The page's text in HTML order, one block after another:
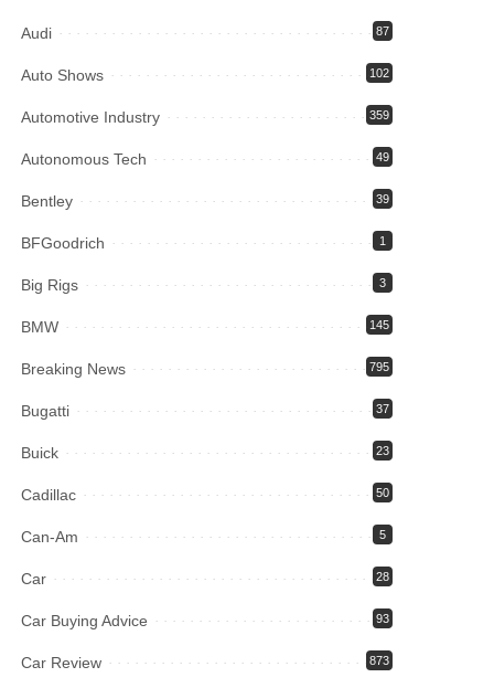
Audi 87
Auto Shows 102
Automotive Industry 359
Autonomous Tech 49
Bentley 39
BFGoodrich 1
Big Rigs 3
BMW 145
Breaking News 795
Bugatti 37
Buick 23
Cadillac 50
Can-Am 5
Car 28
Car Buying Advice 93
Car Review 873